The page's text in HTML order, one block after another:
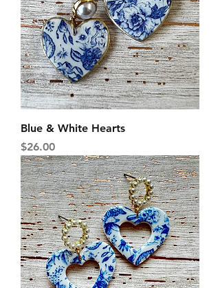
Blue & White Hearts
Price
$26.00